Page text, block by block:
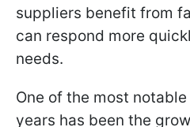
suppliers benefit from
can respond more
needs.
One of the most
years has been the